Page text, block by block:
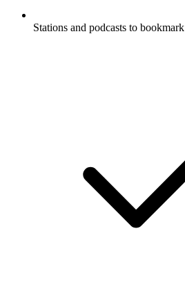
Stations and podcasts to bookmark